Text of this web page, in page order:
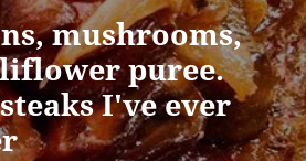
mushrooms,
puree.
I've ever